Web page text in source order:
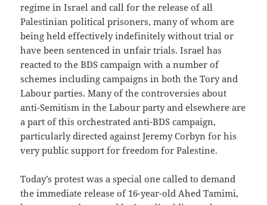
regime in Israel and call for the release of all
Palestinian political prisoners, many of whom are
being held effectively indefinitely without trial or
have been sentenced in unfair trials. Israel has
reacted to the BDS campaign with a number of
schemes including campaigns in both the Tory and
Labour parties. Many of the controversies about
anti-Semitism in the Labour party and elsewhere are
a part of this orchestrated anti-BDS campaign,
particularly directed against Jeremy Corbyn for his
very public support for freedom for Palestine.
Today’s protest was a special one called to demand
the immediate release of 16-year-old Ahed Tamimi,